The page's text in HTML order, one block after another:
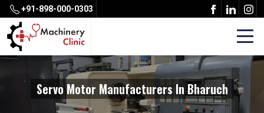
+91-898-000-0303
Servo Motor Manufacturers In Bharuch